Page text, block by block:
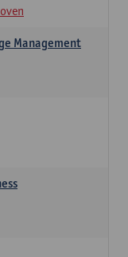
Management